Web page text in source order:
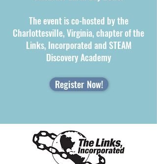
The event is co-hosted by the
Charlottesville, Virginia, chapter of the
Links, Incorporated and STEAM
Discovery Academy
Register Now!